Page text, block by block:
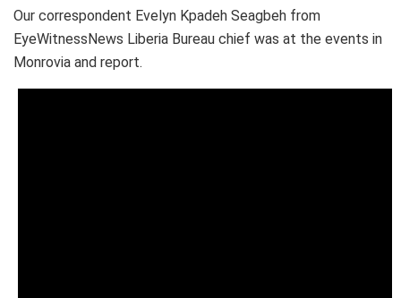
Our correspondent Evelyn Kpadeh Seagbeh from
EyeWitnessNews Liberia Bureau chief was at the events in
Monrovia and report.